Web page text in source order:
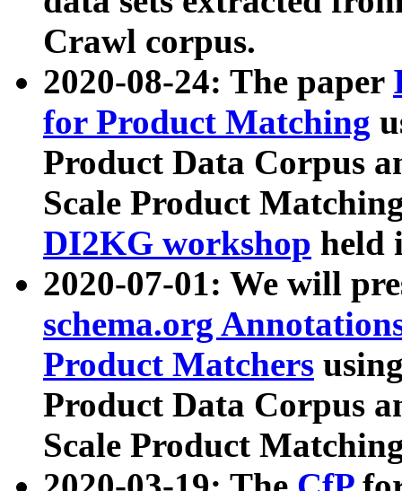
Crawl corpus.
2020-08-24: The paper
for Product Matching
Product Data Corpus
Scale Product
DI2KG workshop held
2020-07-01: We will
schema.org
Product Matchers
Product Data Corpus
Scale Product